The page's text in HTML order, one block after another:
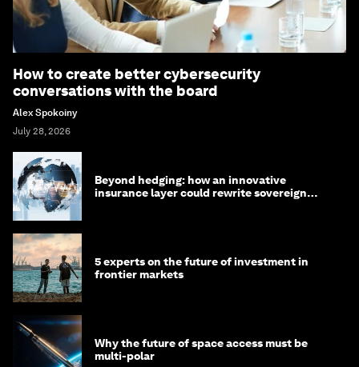
How to create better cybersecurity
conversations with the board
Alex Spokoiny
July 28, 2026
Beyond hedging: how an innovative
insurance layer could rewrite sovereign
5 experts on the future of investment in
frontier markets
Why the future of space access must be
multi-polar